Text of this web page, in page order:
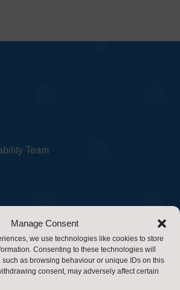
Manage Consent
we use technologies like cookies to store
Consenting to these technologies will
as browsing behaviour or unique IDs on this
consent, may adversely affect certain
Team